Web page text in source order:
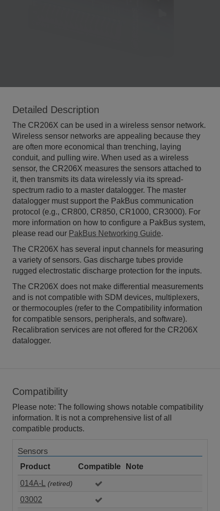
Detailed Description
The CR206X can be used in a wireless sensor network.
Wireless sensor networks are appealing because they
are often more economical than trenching, laying
conduit, and pulling wire. When used as a wireless
sensor, the CR206X measures the sensors attached to
it, then transmits its data wirelessly via its spread-
spectrum radio to a master datalogger. The master
datalogger must support the PakBus communication
protocol (e.g., CR800, CR850, CR1000, CR3000). For
more information on how to configure a PakBus system,
please read our PakBus Networking Guide.
The CR206X has several input channels for measuring
a variety of sensors. Gas discharge tubes provide
rugged electrostatic discharge protection for the inputs.
The CR206X does not make differential measurements
and is not compatible with SDM devices, multiplexers,
or thermocouples (refer to the Compatibility information
for compatible sensors, peripherals, and software).
Recalibration services are not offered for the CR206X
datalogger.
Compatibility
Please note: The following shows notable compatibility
information. It is not a comprehensive list of all
compatible products.
Sensors
Product Compatible
Note
014A-L
(retired)
03002